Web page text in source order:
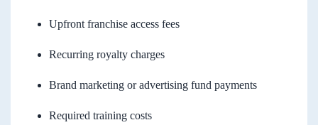
Upfront franchise access fees
Recurring royalty charges
Brand marketing or advertising fund payments
Required training costs